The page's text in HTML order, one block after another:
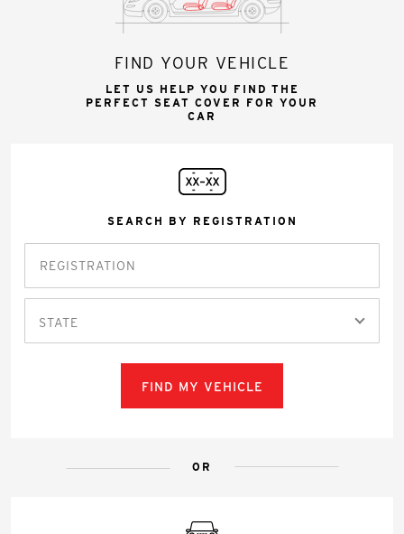
FIND YOUR VEHICLE
LET US HELP YOU FIND THE
PERFECT SEAT COVER FOR YOUR
CAR
SEARCH BY REGISTRATION
STATE
FIND MY VEHICLE
OR